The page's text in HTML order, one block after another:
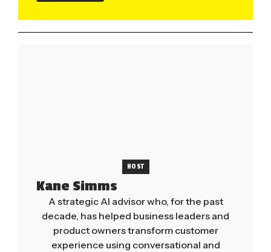
HOST
Kane Simms
A strategic AI advisor who, for the past
decade, has helped business leaders and
product owners transform customer
experience using conversational and